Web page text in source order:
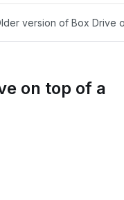
version of Box Drive
on top of a